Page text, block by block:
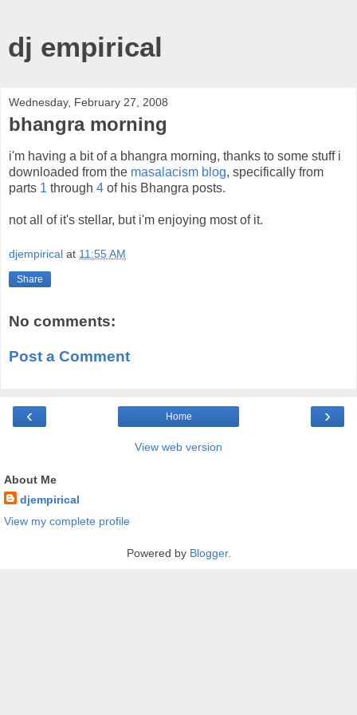
dj empirical
Wednesday, February 27, 2008
bhangra morning
i'm having a bit of a bhangra morning, thanks to some stuff i
downloaded from the masalacism blog, specifically from
parts 1 through 4 of his Bhangra posts.
not all of it's stellar, but i'm enjoying most of it.
djempirical at 11:55 AM
Share
No comments:
Post a Comment
‹ ›
Home
View web version
About Me
djempirical
View my complete profile
Powered by Blogger.